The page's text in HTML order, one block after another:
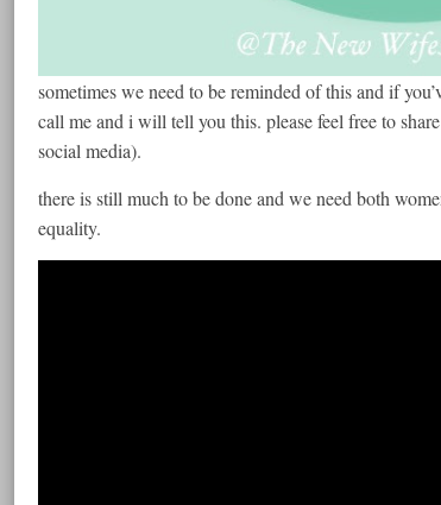
sometimes we need to be reminded of this and if
call me and i will tell you this. please feel free to
social media).
there is still much to be done and we need both
equality.